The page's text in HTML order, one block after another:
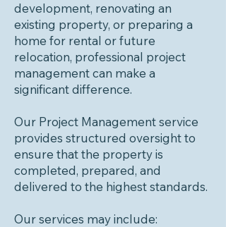
development, renovating an
existing property, or preparing a
home for rental or future
relocation, professional project
management can make a
significant difference.
Our Project Management service
provides structured oversight to
ensure that the property is
completed, prepared, and
delivered to the highest standards.
Our services may include: